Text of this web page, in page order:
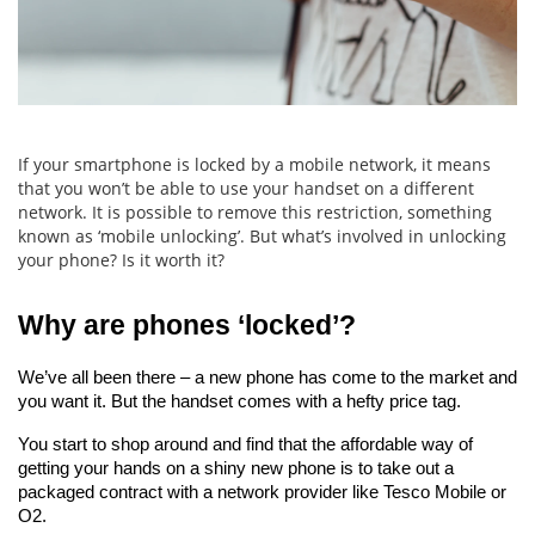
If your smartphone is locked by a mobile network, it means
that you won’t be able to use your handset on a different
network. It is possible to remove this restriction, something
known as ‘mobile unlocking’. But what’s involved in unlocking
your phone? Is it worth it?
Why are phones ‘locked’?
We’ve all been there – a new phone has come to the market and
you want it. But the handset comes with a hefty price tag.
You start to shop around and find that the affordable way of
getting your hands on a shiny new phone is to take out a
packaged contract with a network provider like Tesco Mobile or
O2.